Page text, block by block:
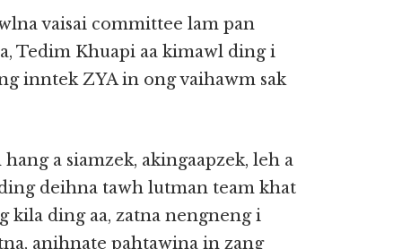
vaisai committee lam pan
Tedim Khuapi aa kimawl ding i
inntek ZYA in ong vaihawm sak
a siamzek, akingaapzek, leh a
deihna tawh lutman team khat
kila ding aa, zatna nengneng i
anihnate pahtawina in zang